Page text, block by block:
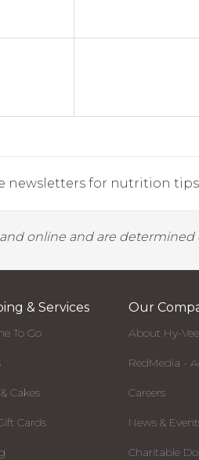
newsletters for nutrition
online and are
& Services
To Go
Cakes
Cards
Our
About Hy-Vee
RedMedia -
Careers
News &
Charitable